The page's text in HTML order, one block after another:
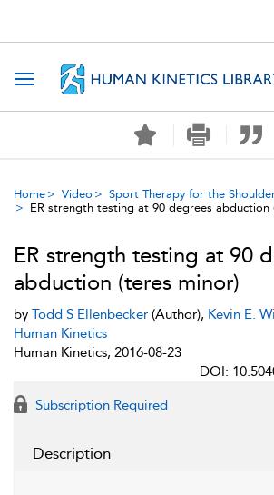
Toggle navigation
Home Video
Sport Therapy for the
ER strength testing at 90 degrees abduction
ER strength testing at 90
abduction (teres minor)
by Todd S Ellenbecker (Author), Kevin E.
Human Kinetics
Human Kinetics, 2016-08-23
DOI:
Subscription Required
Description